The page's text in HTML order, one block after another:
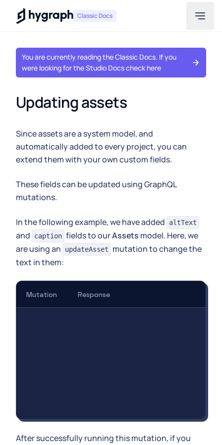
Hygraph Classic Docs
You are currently reading the Classic Docs. If you
were looking for the Studio Docs check here
Updating assets
Since assets are a system model, and
automatically added to every project, you can
extend them with your own custom fields.
These fields can be updated using GraphQL
mutations.
In the following example, we have added altText
and caption fields to ourAssets model. Here, we
are using an
updateAsset
mutation to change the
text in them:
Mutation Response
After successfully running this mutation, if you